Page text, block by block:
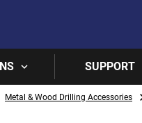
SUPPORT
Metal & Wood Drilling Accessories